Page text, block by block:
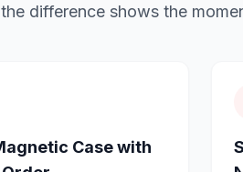
difference shows the
Case with